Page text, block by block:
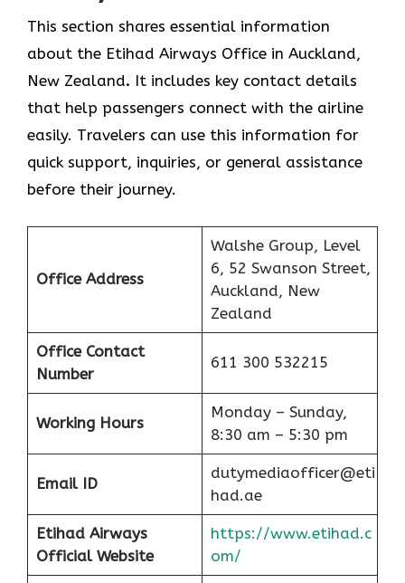
This section shares essential information
about the Etihad Airways Office in Auckland,
New Zealand. It includes key contact details
that help passengers connect with the airline
easily. Travelers can use this information for
quick support, inquiries, or general assistance
before their journey.
Office Address
Walshe Group, Level
6, 52 Swanson Street,
Auckland, New
Zealand
Office Contact
Number
611 300 532215
Working Hours
Monday – Sunday,
8:30 am – 5:30 pm
Email ID
dutymediaofficer@eti
had.ae
Etihad Airways
Official Website
https://www.etihad.c
om/